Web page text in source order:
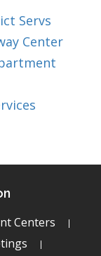
Servs
Center
Centers